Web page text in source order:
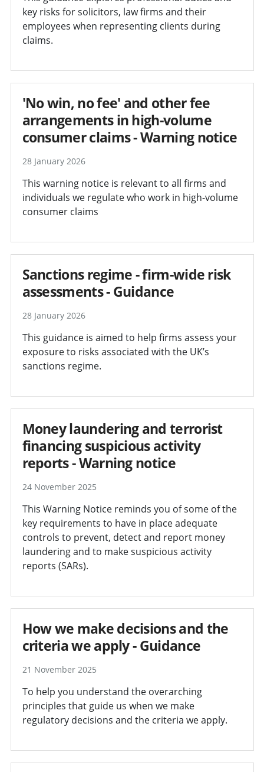
key risks for solicitors, law firms and their
employees when representing clients during
claims.
'No win, no fee' and other fee
arrangements in high-volume
consumer claims - Warning notice
28 January 2026
This warning notice is relevant to all firms and
individuals we regulate who work in high-volume
consumer claims
Sanctions regime - firm-wide risk
assessments - Guidance
28 January 2026
This guidance is aimed to help firms assess your
exposure to risks associated with the UK’s
sanctions regime.
Money laundering and terrorist
financing suspicious activity
reports - Warning notice
24 November 2025
This Warning Notice reminds you of some of the
key requirements to have in place adequate
controls to prevent, detect and report money
laundering and to make suspicious activity
reports (SARs).
How we make decisions and the
criteria we apply - Guidance
21 November 2025
To help you understand the overarching
principles that guide us when we make
regulatory decisions and the criteria we apply.